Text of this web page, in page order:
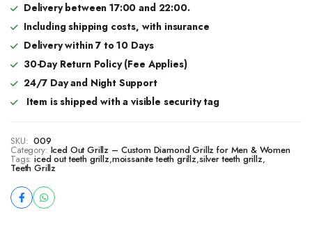
Delivery between 17:00 and 22:00.
Including shipping costs, with insurance
Delivery within 7 to 10 Days
30-Day Return Policy (Fee Applies)
24/7 Day and Night Support
Item is shipped with a visible security tag
SKU: 009
Category: Iced Out Grillz – Custom Diamond Grillz for Men & Women
Tags: iced out teeth grillz,moissanite teeth grillz,silver teeth grillz,
Teeth Grillz